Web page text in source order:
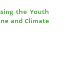
the Youth
and Climate